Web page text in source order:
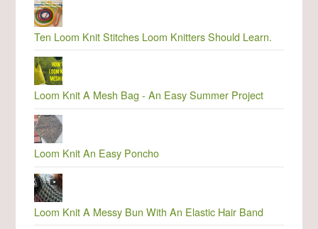
Ten Loom Knit Stitches Loom Knitters Should Learn.
Loom Knit A Mesh Bag - An Easy Summer Project
Loom Knit An Easy Poncho
Loom Knit A Messy Bun With An Elastic Hair Band